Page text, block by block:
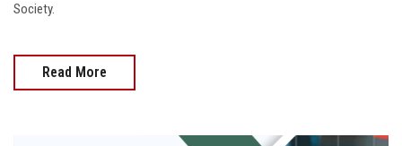
Society.
Read More